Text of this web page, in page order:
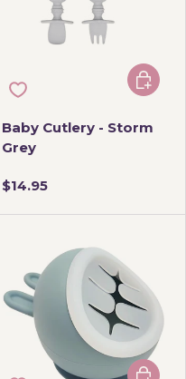
Baby Cutlery - Storm
Grey
$14.95
Add to
Add to